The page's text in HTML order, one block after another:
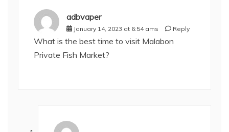
adbvaper
January 14, 2023 at 6:54 ams Reply
What is the best time to visit Malabon
Private Fish Market?